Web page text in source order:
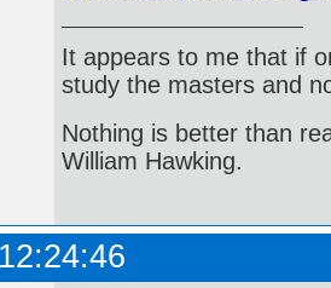
It appears to me that if
study the masters and
Nothing is better than
William Hawking.